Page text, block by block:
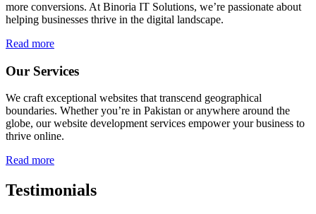
more conversions. At Binoria IT Solutions, we’re passionate about
helping businesses thrive in the digital landscape.
Read more
Our Services
We craft exceptional websites that transcend geographical
boundaries. Whether you’re in Pakistan or anywhere around the
globe, our website development services empower your business to
thrive online.
Read more
Testimonials